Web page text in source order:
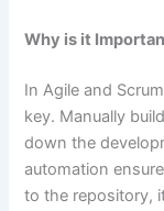
Why is it
In Agile and
key. Manually
down the
automation
to the repository,